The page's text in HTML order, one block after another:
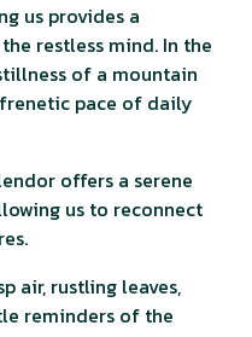
us provides a
restless mind. In the
of a mountain
pace of daily
offers a serene
us to reconnect
air, rustling leaves,
reminders of the